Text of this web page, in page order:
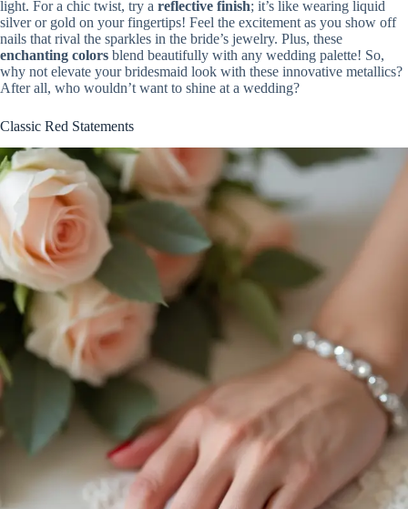
light. For a chic twist, try a reflective finish; it’s like wearing liquid
silver or gold on your fingertips! Feel the excitement as you show off
nails that rival the sparkles in the bride’s jewelry. Plus, these
enchanting colors blend beautifully with any wedding palette! So,
why not elevate your bridesmaid look with these innovative metallics?
After all, who wouldn’t want to shine at a wedding?
Classic Red Statements